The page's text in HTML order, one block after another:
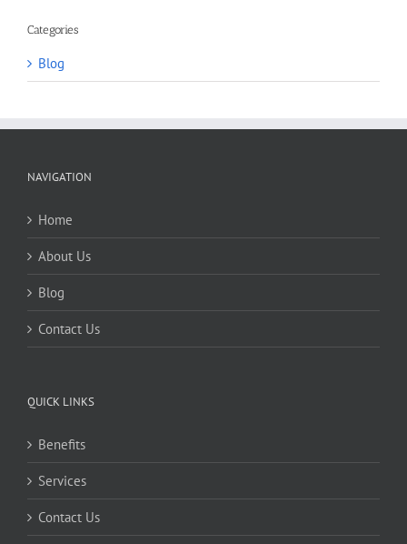
Categories
Blog
NAVIGATION
Home
About Us
Blog
Contact Us
QUICK LINKS
Benefits
Services
Contact Us